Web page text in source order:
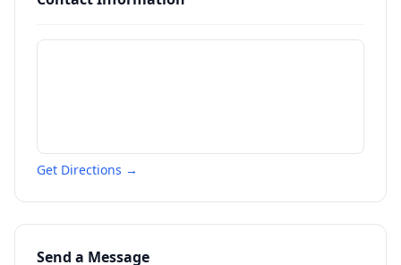
Get Directions →
Send a Message